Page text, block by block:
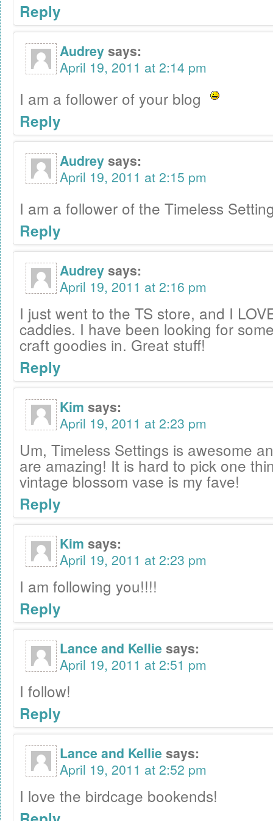
Reply
Audreysays:
April 19, 2011 at 2:14 pm
I am a follower of your blog
Reply
Audreysays:
April 19, 2011 at 2:15 pm
I am a follower of the Timeless
Reply
Audreysays:
April 19, 2011 at 2:16 pm
I just went to the TS store, and I
caddies. I have been looking for
craft goodies in. Great stuff!
Reply
Kim says:
April 19, 2011 at 2:23 pm
Um, Timeless Settings is awesome
are amazing! It is hard to pick one
vintage blossom vase is my fave!
Reply
Kim says:
April 19, 2011 at 2:23 pm
I am following you!!!!
Reply
Lance and Kelliesays:
April 19, 2011 at 2:51 pm
I follow!
Reply
Lance and Kelliesays:
April 19, 2011 at 2:52 pm
I love the birdcage bookends!